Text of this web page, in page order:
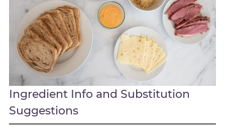
Ingredient Info and Substitution
Suggestions